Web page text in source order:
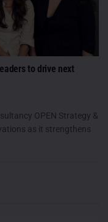
to drive next
OPEN Strategy &
as it strengthens